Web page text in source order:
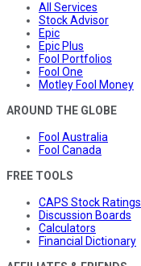
All Services
Stock Advisor
Epic
Epic Plus
Fool Portfolios
Fool One
Motley Fool Money
AROUND THE GLOBE
Fool Australia
Fool Canada
FREE TOOLS
CAPS Stock Ratings
Discussion Boards
Calculators
Financial Dictionary